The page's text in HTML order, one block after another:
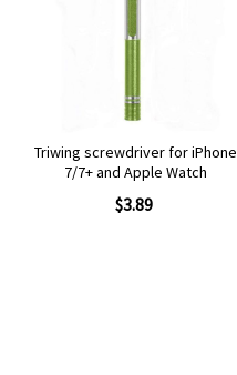
Triwing screwdriver for iPhone
7/7+ and Apple Watch
$3.89